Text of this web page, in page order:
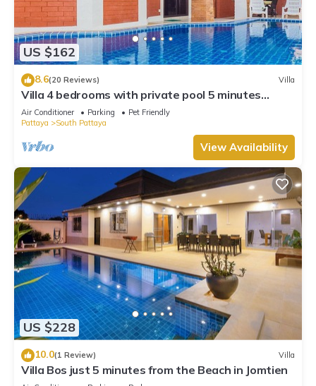
US $162
8.6(20 Reviews) Villa
Villa 4 bedrooms with private pool 5 minutes
Walking Street and beaches
Air Conditioner Parking
Pet Friendly
Pattaya
South Pattaya
View Availability
US $228
10.0(1 Review) Villa
Villa Bos just 5 minutes from the Beach in Jomtien